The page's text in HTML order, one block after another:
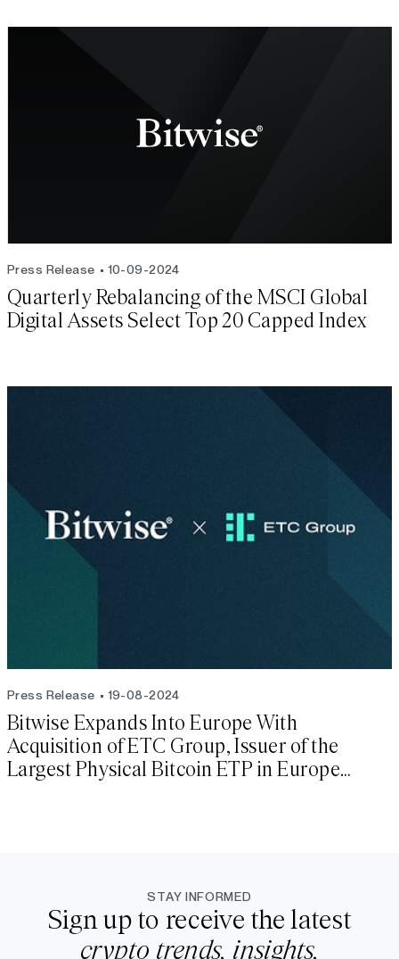
Press Release 10-09-2024
Quarterly Rebalancing of the MSCI Global
Digital Assets Select Top 20 Capped Index
Press Release 19-08-2024
Bitwise Expands Into Europe With
Acquisition of ETC Group, Issuer of the
Largest Physical Bitcoin ETP in Europe
STAY INFORMED
Sign up to receive the latest
crypto trends, insights,